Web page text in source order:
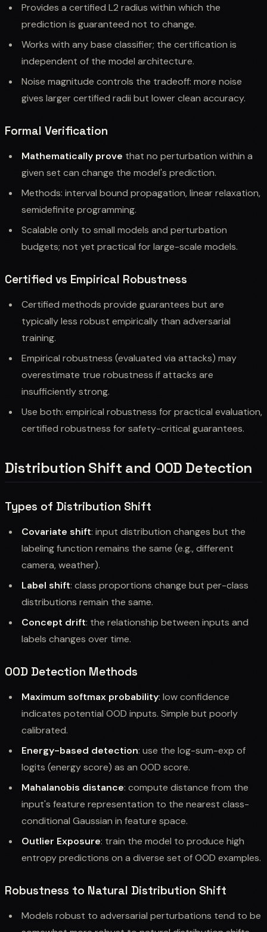
Provides a certified L2 radius within which the
prediction is guaranteed not to change.
Works with any base classifier; the certification is
independent of the model architecture.
Noise magnitude controls the tradeoff: more noise
gives larger certified radii but lower clean accuracy.
Formal Verification
Mathematically prove that no perturbation within a
given set can change the model's prediction.
Methods: interval bound propagation, linear relaxation,
semidefinite programming.
Scalable only to small models and perturbation
budgets; not yet practical for large-scale models.
Certified vs Empirical Robustness
Certified methods provide guarantees but are
typically less robust empirically than adversarial
training.
Empirical robustness (evaluated via attacks) may
overestimate true robustness if attacks are
insufficiently strong.
Use both: empirical robustness for practical evaluation,
certified robustness for safety-critical guarantees.
Distribution Shift and OOD Detection
Types of Distribution Shift
Covariate shift: input distribution changes but the
labeling function remains the same (e.g., different
camera, weather).
Label shift: class proportions change but per-class
distributions remain the same.
Concept drift: the relationship between inputs and
labels changes over time.
OOD Detection Methods
Maximum softmax probability: low confidence
indicates potential OOD inputs. Simple but poorly
calibrated.
Energy-based detection: use the log-sum-exp of
logits (energy score) as an OOD score.
Mahalanobis distance: compute distance from the
input's feature representation to the nearest class-
conditional Gaussian in feature space.
Outlier Exposure: train the model to produce high
entropy predictions on a diverse set of OOD examples.
Robustness to Natural Distribution Shift
Models robust to adversarial perturbations tend to be